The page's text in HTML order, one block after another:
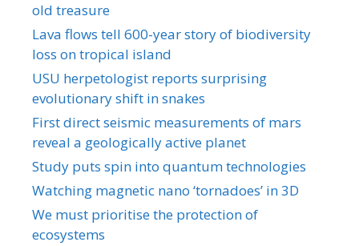
old treasure
Lava flows tell 600-year story of biodiversity
loss on tropical island
USU herpetologist reports surprising
evolutionary shift in snakes
First direct seismic measurements of mars
reveal a geologically active planet
Study puts spin into quantum technologies
Watching magnetic nano ‘tornadoes’ in 3D
We must prioritise the protection of
ecosystems